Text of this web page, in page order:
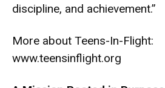
discipline, and achievement.”
More about Teens-In-Flight:
www.teensinflight.org